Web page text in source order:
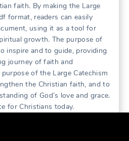
faith. By making the Large
format, readers can easily
using it as a tool for
growth. The purpose of
inspire and to guide, providing
journey of faith and
of the Large Catechism
the Christian faith, and to
of God’s love and grace.
for Christians today.